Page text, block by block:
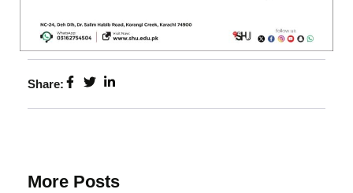
Share:
More Posts